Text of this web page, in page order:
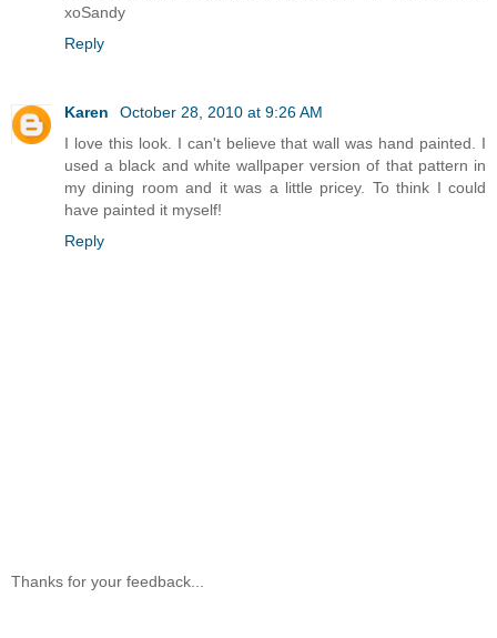
xoSandy
Reply
Karen
October 28, 2010 at 9:26 AM
I love this look. I can't believe that wall was hand painted. I
used a black and white wallpaper version of that pattern in
my dining room and it was a little pricey. To think I could
have painted it myself!
Reply
Thanks for your feedback...